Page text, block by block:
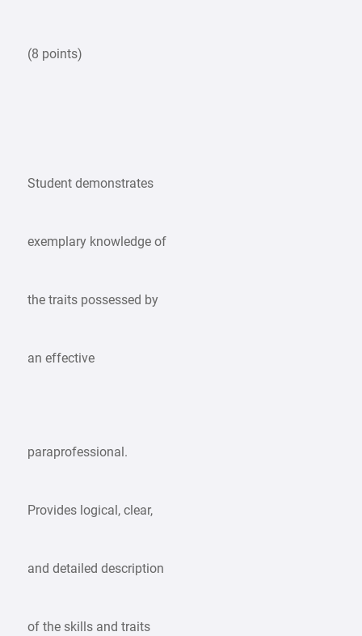
(8 points)
Student demonstrates
exemplary knowledge of
the traits possessed by
an effective
paraprofessional.
Provides logical, clear,
and detailed description
of the skills and traits